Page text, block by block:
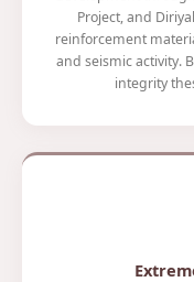
Project, and
reinforcement
and seismic activity.
integrity